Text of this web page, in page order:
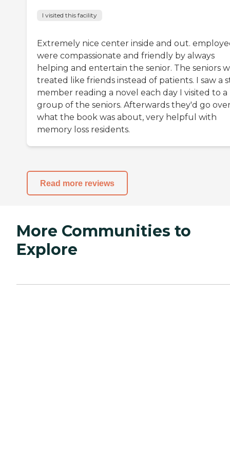
I visited this facility
Extremely nice center inside and out.
were compassionate and friendly by always
helping and entertain the senior. The seniors
treated like friends instead of patients. I saw a
member reading a novel each day I visited to a
group of the seniors. Afterwards they'd go
what the book was about, very helpful with
memory loss residents.
Read more reviews
More Communities to
Explore